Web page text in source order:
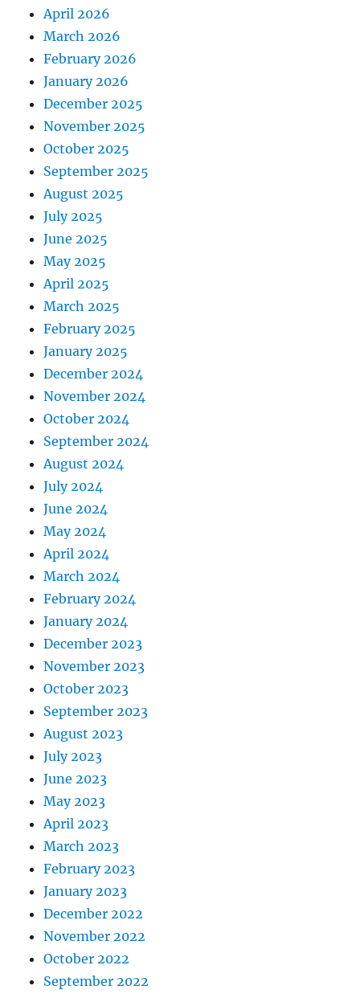
April 2026
March 2026
February 2026
January 2026
December 2025
November 2025
October 2025
September 2025
August 2025
July 2025
June 2025
May 2025
April 2025
March 2025
February 2025
January 2025
December 2024
November 2024
October 2024
September 2024
August 2024
July 2024
June 2024
May 2024
April 2024
March 2024
February 2024
January 2024
December 2023
November 2023
October 2023
September 2023
August 2023
July 2023
June 2023
May 2023
April 2023
March 2023
February 2023
January 2023
December 2022
November 2022
October 2022
September 2022